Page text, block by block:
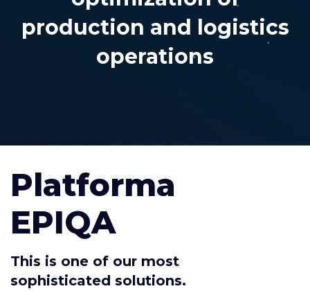
production and logistics
operations
Platforma
EPIQA
This is one of our most
sophisticated solutions.